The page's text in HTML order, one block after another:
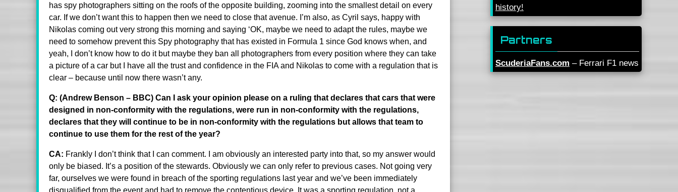
has spy photographers sitting on the roofs of the opposite building, zooming into the smallest detail on every
car. If we don’t want this to happen then we need to close that avenue. I’m also, as Cyril says, happy with
Nikolas coming out very strong this morning and saying ‘OK, maybe we need to adapt the rules, maybe we
need to somehow prevent this Spy photography that has existed in Formula 1 since God knows when, and
yeah, I don’t know how to do it but maybe they ban all photographers from every position where they can take
a picture of a car but I have all the trust and confidence in the FIA and Nikolas to come with a regulation that is
clear – because until now there wasn’t any.
Q: (Andrew Benson – BBC) Can I ask your opinion please on a ruling that declares that cars that were
designed in non-conformity with the regulations, were run in non-conformity with the regulations,
declares that they will continue to be in non-conformity with the regulations but allows that team to
continue to use them for the rest of the year?
CA: Frankly I don’t think that I can comment. I am obviously an interested party into that, so my answer would
only be biased. It’s a position of the stewards. Obviously we can only refer to previous cases. Not going very
far, ourselves we were found in breach of the sporting regulations last year and we’ve been immediately
history!
Partners
ScuderiaFans.com – Ferrari F1 news